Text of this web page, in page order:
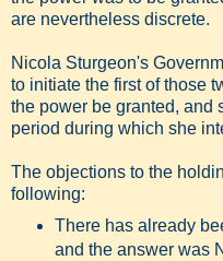
are nevertheless discrete.
Nicola Sturgeon's
to initiate the first of those
the power be granted, and
period during which she
The objections to the
following:
There has already
and the answer was